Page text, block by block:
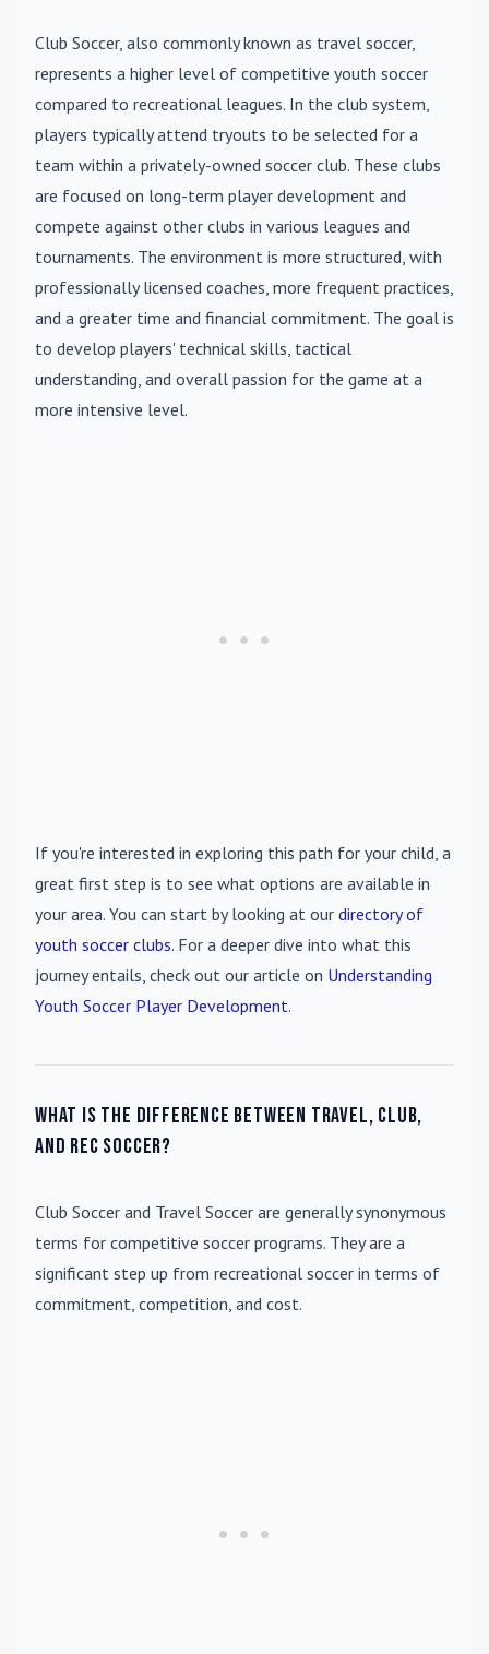
Club Soccer, also commonly known as travel soccer,
represents a higher level of competitive youth soccer
compared to recreational leagues. In the club system,
players typically attend tryouts to be selected for a
team within a privately-owned soccer club. These clubs
are focused on long-term player development and
compete against other clubs in various leagues and
tournaments. The environment is more structured, with
professionally licensed coaches, more frequent practices,
and a greater time and financial commitment. The goal is
to develop players' technical skills, tactical
understanding, and overall passion for the game at a
more intensive level.
If you're interested in exploring this path for your child, a
great first step is to see what options are available in
your area. You can start by looking at our directory of
youth soccer clubs. For a deeper dive into what this
journey entails, check out our article on Understanding
Youth Soccer Player Development.
What is the difference between travel, club,
and rec soccer?
Club Soccer and Travel Soccer are generally synonymous
terms for competitive soccer programs. They are a
significant step up from recreational soccer in terms of
commitment, competition, and cost.